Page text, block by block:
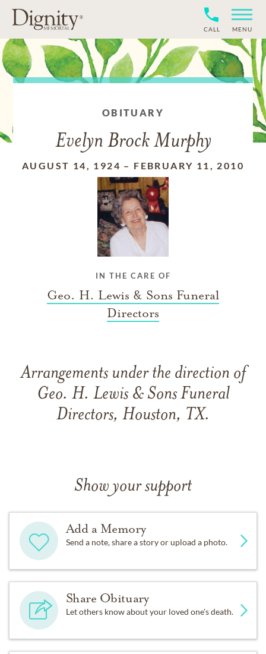
CALL MENU
OBITUARY
Evelyn Brock Murphy
AUGUST 14, 1924 – FEBRUARY 11, 2010
IN THE CARE OF
Geo. H. Lewis & Sons Funeral
Directors
Arrangements under the direction of
Geo. H. Lewis & Sons Funeral
Directors, Houston, TX.
Show your support
Add a Memory
Send a note, share a story or upload a photo.
Share Obituary
Let others know about your loved one's death.